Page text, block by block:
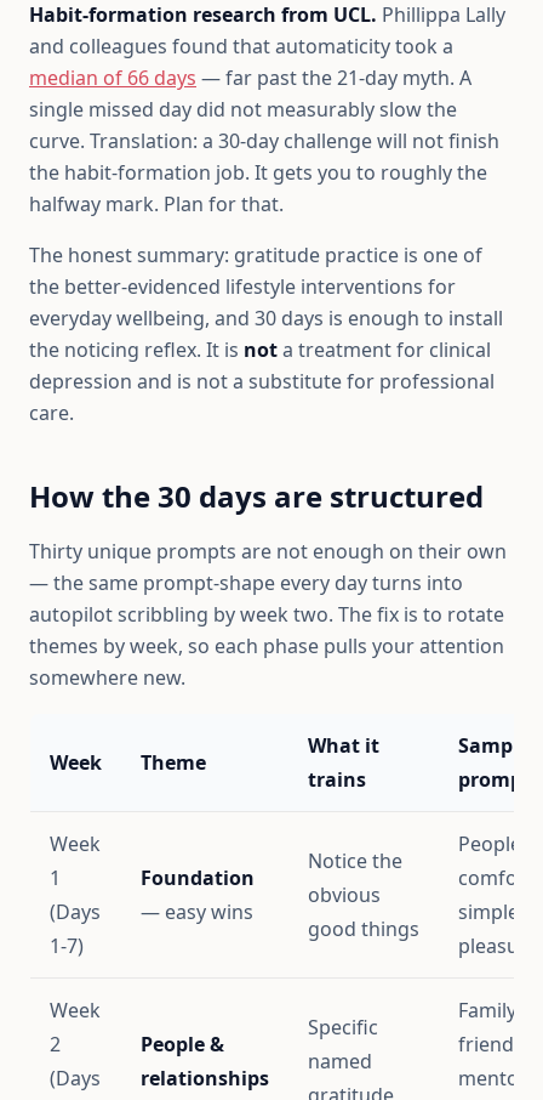
Habit-formation research from UCL. Phillippa Lally
and colleagues found that automaticity took a
median of 66 days — far past the 21-day myth. A
single missed day did not measurably slow the
curve. Translation: a 30-day challenge will not finish
the habit-formation job. It gets you to roughly the
halfway mark. Plan for that.
The honest summary: gratitude practice is one of
the better-evidenced lifestyle interventions for
everyday wellbeing, and 30 days is enough to install
the noticing reflex. It is nota treatment for clinical
depression and is not a substitute for professional
care.
How the 30 days are structured
Thirty unique prompts are not enough on their own
— the same prompt-shape every day turns into
autopilot scribbling by week two. The fix is to rotate
themes by week, so each phase pulls your attention
somewhere new.
Week Theme
What it
trains
Sample
prompts
Week
1
(Days
1-7)
Foundation
— easy wins
Notice the
obvious
good things
People,
simple
Week
2
(Days
People &
relationships
Specific
named
Family,
friends,
mentors,